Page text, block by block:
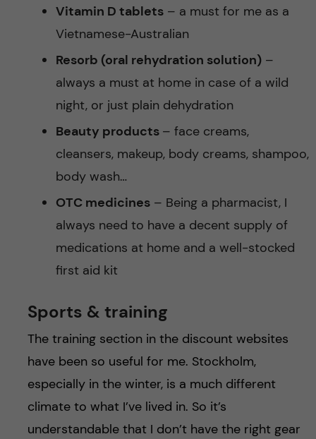
Vitamin D tablets– a must for me as a
Vietnamese-Australian
Resorb (oral rehydration solution)–
always a must at home in case of a wild
night, or just plain dehydration
Beauty products – face creams,
cleansers, makeup, body creams, shampoo,
body wash…
OTC medicines– Being a pharmacist, I
always need to have a decent supply of
medications at home and a well-stocked
first aid kit
Sports & training
The training section in the discount websites
have been so useful for me. Stockholm,
especially in the winter, is a much different
climate to what I’ve lived in. So it’s
understandable that I don’t have the right gear